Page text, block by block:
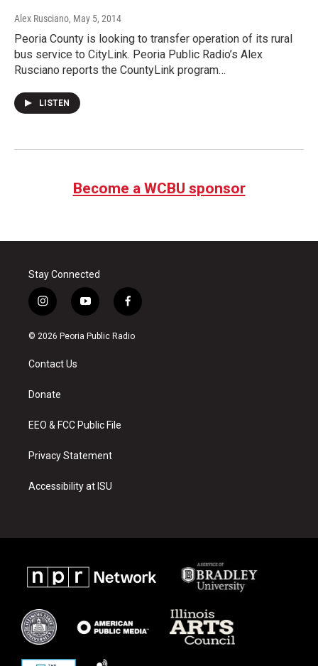
Alex Rusciano, May 5, 2014
Peoria County is looking to transfer operation of its rural
bus service to CityLink. Peoria Public Radio’s Alex
Rusciano reports the CountyLink program…
LISTEN
Become a WCBU sponsor
Stay Connected
i
n
s
a
g
a
y
o
u
f
a
c
© 2026 Peoria Public Radio
Contact Us
Donate
EEO & FCC Public File
Privacy Statement
Accessibility at ISU